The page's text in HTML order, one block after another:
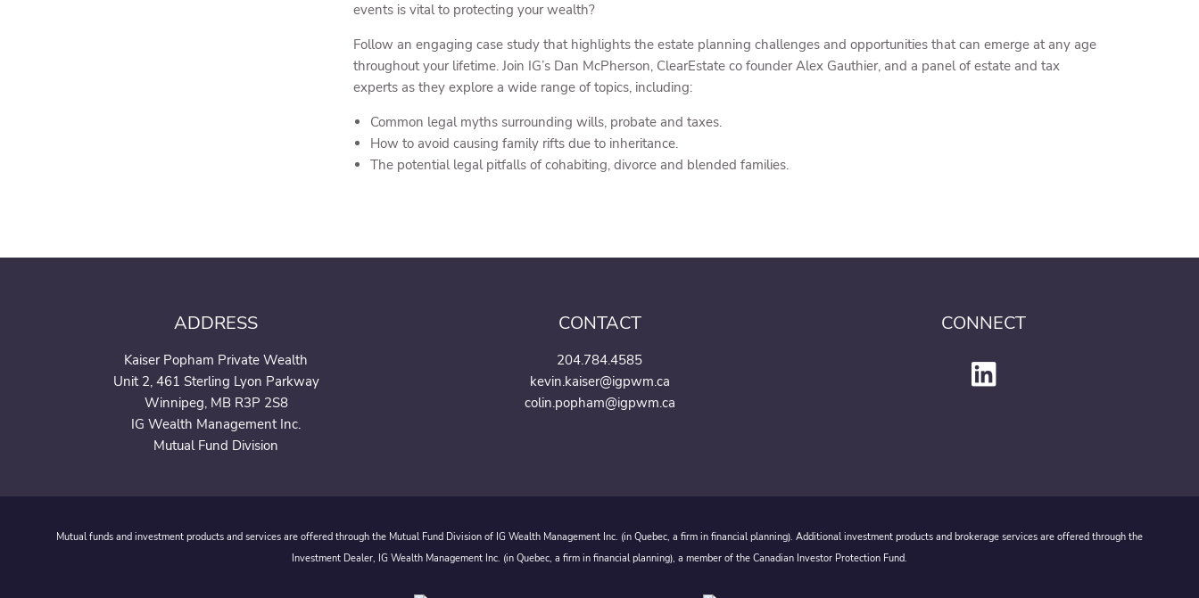
events is vital to protecting your wealth?
Follow an engaging case study that highlights the estate planning challenges and opportunities that can emerge at any age
throughout your lifetime. Join IG’s Dan McPherson, ClearEstate co founder Alex Gauthier, and a panel of estate and tax
experts as they explore a wide range of topics, including:
Common legal myths surrounding wills, probate and taxes.
How to avoid causing family rifts due to inheritance.
The potential legal pitfalls of cohabiting, divorce and blended families.
ADDRESS
Kaiser Popham Private Wealth
Unit 2, 461 Sterling Lyon Parkway
Winnipeg, MB R3P 2S8
IG Wealth Management Inc.
Mutual Fund Division
CONTACT
204.784.4585
kevin.kaiser@igpwm.ca
colin.popham@igpwm.ca
CONNECT
Mutual funds and investment products and services are offered through the Mutual Fund Division of IG Wealth Management Inc. (in Quebec, a firm in financial planning). Additional investment products and brokerage services are offered through the
Investment Dealer, IG Wealth Management Inc. (in Quebec, a firm in financial planning), a member of the Canadian Investor Protection Fund.